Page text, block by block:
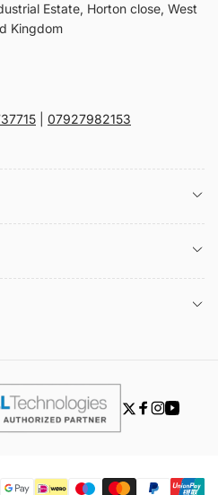
Estate, Horton close, West
Kingdom
07927982153
Twitter
Facebook